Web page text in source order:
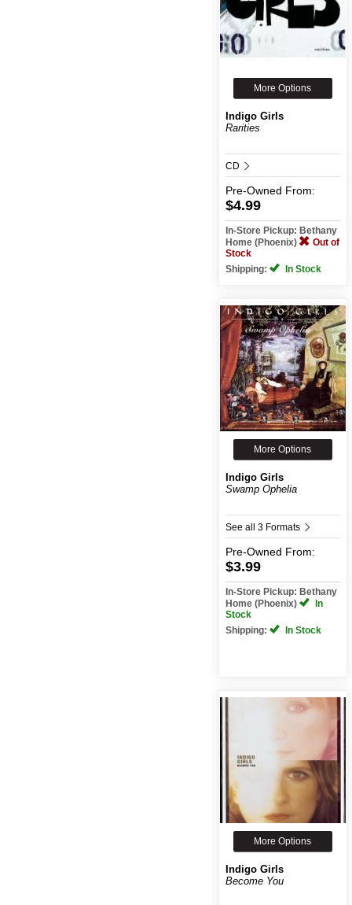
More Options
Indigo Girls
Rarities
CD
Pre-Owned From:
$4.99
In-Store Pickup: Bethany
Home (Phoenix)
Out of
Stock
Shipping:
In Stock
More Options
Indigo Girls
Swamp Ophelia
See all 3 Formats
Pre-Owned From:
$3.99
In-Store Pickup: Bethany
Home (Phoenix)
In
Stock
Shipping:
In Stock
More Options
Indigo Girls
Become You